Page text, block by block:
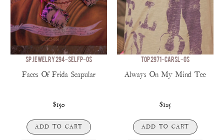
SP JEWELRY 294-SELFP-OS
Faces Of Frida Scapular
$150
ADD TO CART
TOP 2971-CARSL-OS
Always On My Mind Tee
$125
ADD TO CART